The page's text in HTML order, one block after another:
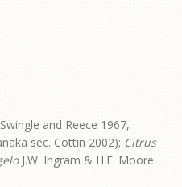
and Reece 1967,
sec. Cottin 2002); Citrus
J.W. Ingram & H.E. Moore